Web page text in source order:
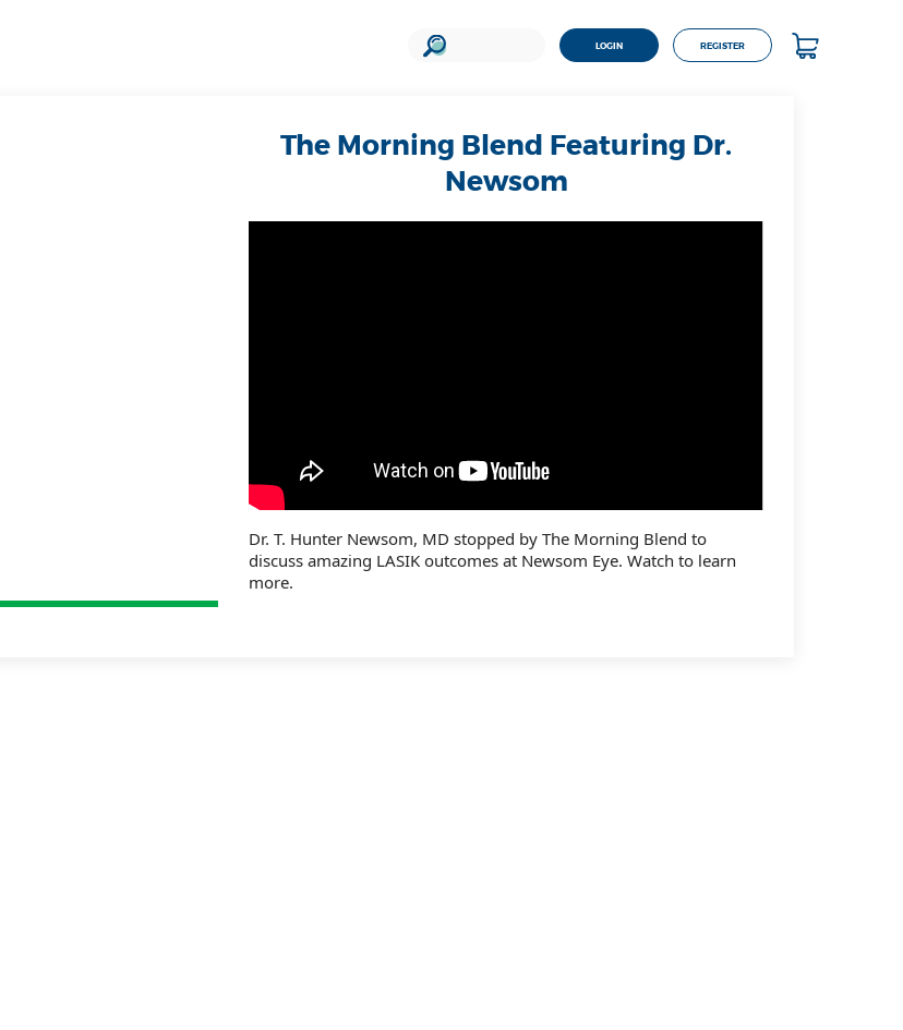
LOGIN REGISTER
The Morning Blend Featuring Dr.
Newsom
Dr. T. Hunter Newsom, MD stopped by The Morning Blend to
discuss amazing LASIK outcomes at Newsom Eye. Watch to learn
more.